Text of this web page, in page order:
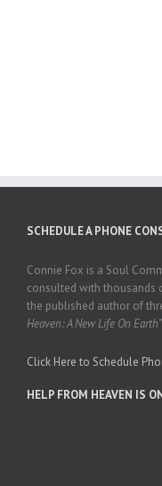
SCHEDULE A PHONE
Connie Fox is a Soul
consulted with thousands
the published author of
Heaven: A New Life On Earth"
Click Here to Schedule
HELP FROM HEAVEN IS